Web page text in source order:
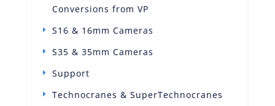
Conversions from VP
S16 & 16mm Cameras
S35 & 35mm Cameras
Support
Technocranes & SuperTechnocranes